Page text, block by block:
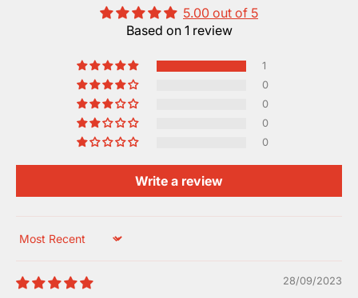
5.00 out of 5
Based on 1 review
1
0
0
0
0
Write a review
Sort by
28/09/2023